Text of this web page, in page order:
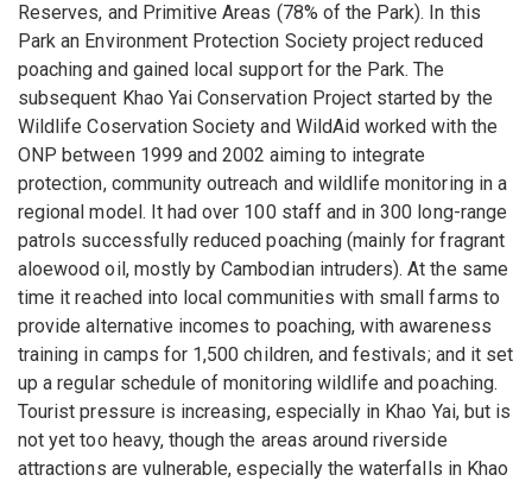
Reserves, and Primitive Areas (78% of the Park). In this
Park an Environment Protection Society project reduced
poaching and gained local support for the Park. The
subsequent Khao Yai Conservation Project started by the
Wildlife Coservation Society and WildAid worked with the
ONP between 1999 and 2002 aiming to integrate
protection, community outreach and wildlife monitoring in a
regional model. It had over 100 staff and in 300 long-range
patrols successfully reduced poaching (mainly for fragrant
aloewood oil, mostly by Cambodian intruders). At the same
time it reached into local communities with small farms to
provide alternative incomes to poaching, with awareness
training in camps for 1,500 children, and festivals; and it set
up a regular schedule of monitoring wildlife and poaching.
Tourist pressure is increasing, especially in Khao Yai, but is
not yet too heavy, though the areas around riverside
attractions are vulnerable, especially the waterfalls in Khao